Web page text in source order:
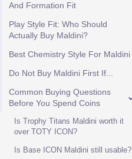
And Formation Fit
Play Style Fit: Who Should
Actually Buy Maldini?
Best Chemistry Style For Maldini
Do Not Buy Maldini First If...
Common Buying Questions
Before You Spend Coins
Is Trophy Titans Maldini worth it
over TOTY ICON?
Is Base ICON Maldini still usable?